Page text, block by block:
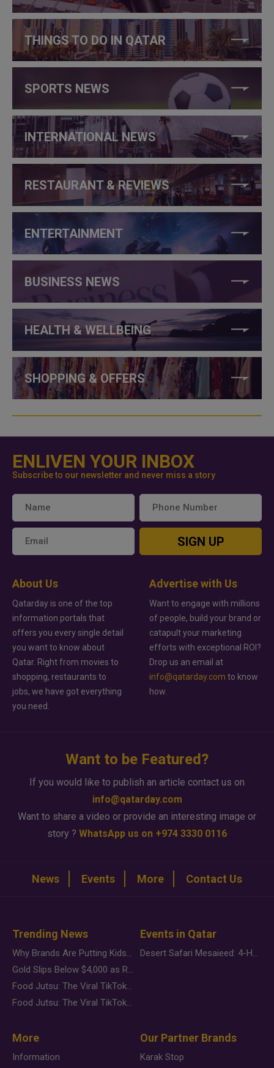
THINGS TO DO IN QATAR
SPORTS NEWS
INTERNATIONAL NEWS
RESTAURANT & REVIEWS
ENTERTAINMENT
BUSINESS NEWS
HEALTH & WELLBEING
SHOPPING & OFFERS
ENLIVEN YOUR INBOX
Subscribe to our newsletter and never miss a story
SIGN UP
About Us
Qatarday is one of the top
information portals that
offers you every single detail
you want to know about
Qatar. Right from movies to
shopping, restaurants to
jobs, we have got everything
you need.
Advertise with Us
Want to engage with millions
of people, build your brand or
catapult your marketing
efforts with exceptional ROI?
Drop us an email at
info@qatarday.com to know
how.
Want to be Featured?
If you would like to publish an article contact us on
info@qatarday.com
Want to share a video or provide an interesting image or
story ? WhatsApp us on +974 3330 0116
News Events More Contact Us
Trending News
Why Brands Are Putting Kids Behind the Camera in a New Instagram Trend
Gold Slips Below $4,000 as Rate Fears Trump Geopolitical Risk
Food Jutsu: The Viral TikTok Trend Taking Over Social Media
Food Jutsu: The Viral TikTok Trend Taking Over Social Media
Events in Qatar
Desert Safari Mesaieed: 4-Hour Dunes & Inland Sea Adventure
More
Information
Our Partner Brands
Karak Stop